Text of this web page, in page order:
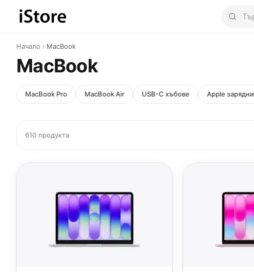
Към съдържанието
Начало MacBook
MacBook
MacBook Pro MacBook Air USB-C хъбове Apple зарядни
610 продукта